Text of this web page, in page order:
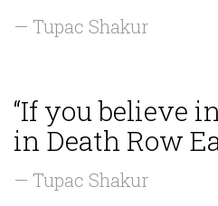
— Tupac Shakur
“If you believe
in Death Row
— Tupac Shakur